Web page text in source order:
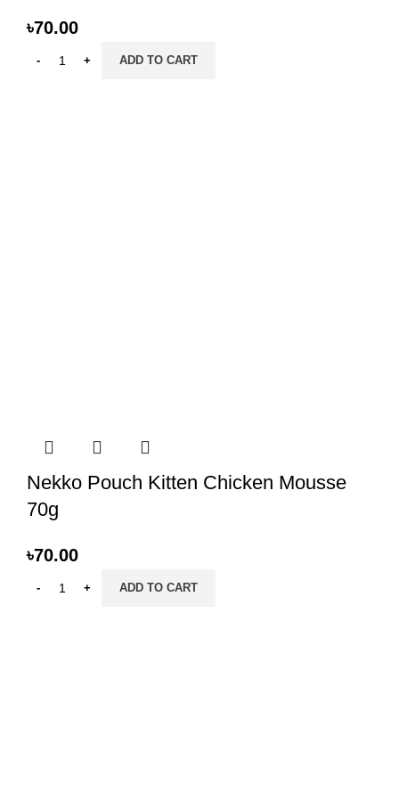
৳70.00
ADD TO CART
Nekko Pouch Kitten Chicken Mousse
70g
৳70.00
ADD TO CART